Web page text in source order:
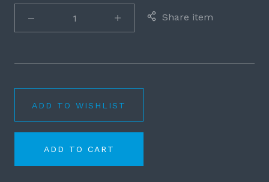
Share item
ADD TO WISHLIST
ADD TO CART